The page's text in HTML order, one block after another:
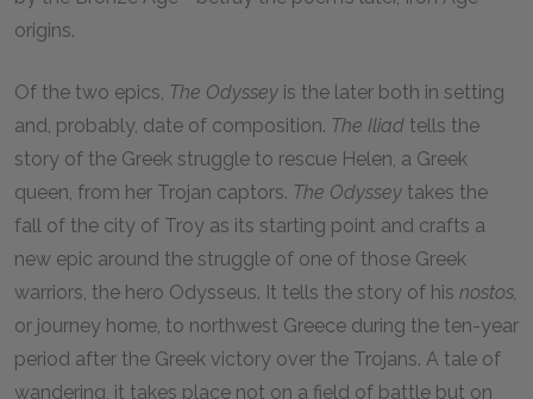
origins.
Of the two epics, The Odyssey is the later both in setting
and, probably, date of composition. The Iliad tells the
story of the Greek struggle to rescue Helen, a Greek
queen, from her Trojan captors. The Odyssey takes the
fall of the city of Troy as its starting point and crafts a
new epic around the struggle of one of those Greek
warriors, the hero Odysseus. It tells the story of his nostos,
or journey home, to northwest Greece during the ten-year
period after the Greek victory over the Trojans. A tale of
wandering, it takes place not on a field of battle but on